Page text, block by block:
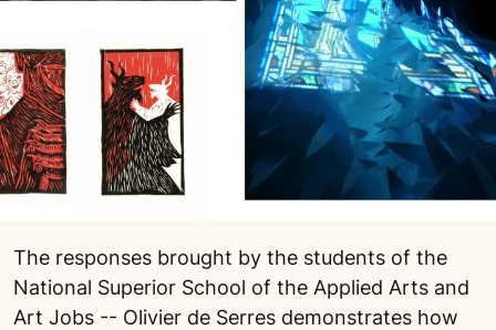
The responses brought by the students of the
National Superior School of the Applied Arts and
Art Jobs -- Olivier de Serres demonstrates how